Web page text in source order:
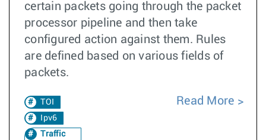
certain packets going through the packet
processor pipeline and then take
configured action against them. Rules
are defined based on various fields of
packets.
TOI
Ipv6
Traffic
Read More